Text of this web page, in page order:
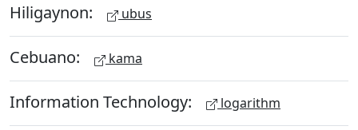
Hiligaynon: ubus
Cebuano: kama
Information Technology: logarithm